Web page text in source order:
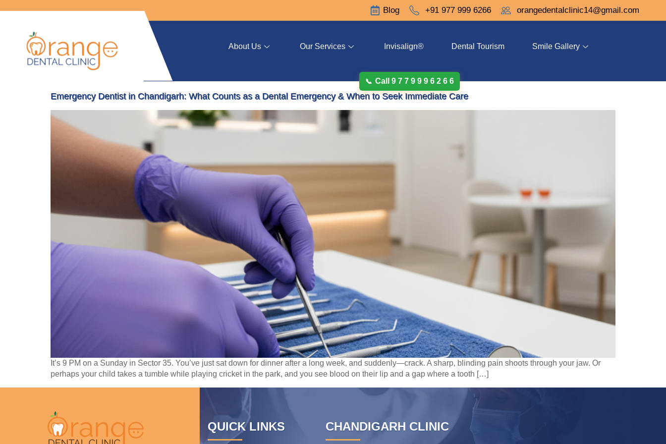
Blog +91 977 999 6266 orangedentalclinic14@gmail.com
About Us Our Services Invisalign® Dental Tourism Smile Gallery
Call 9 7 7 9 9 9 6 2 6 6
Emergency Dentist in Chandigarh: What Counts as a Dental Emergency & When to Seek Immediate Care
It’s 9 PM on a Sunday in Sector 35. You’ve just sat down for dinner after a long week, and suddenly—crack. A sharp, blinding pain shoots through your jaw. Or
perhaps your child takes a tumble while playing cricket in the park, and you see blood on their lip and a gap where a tooth […]
QUICK LINKS CHANDIGARH CLINIC